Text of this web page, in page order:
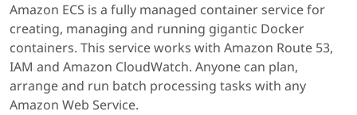
Amazon ECS is a fully managed container service for
creating, managing and running gigantic Docker
containers. This service works with Amazon Route 53,
IAM and Amazon CloudWatch. Anyone can plan,
arrange and run batch processing tasks with any
Amazon Web Service.